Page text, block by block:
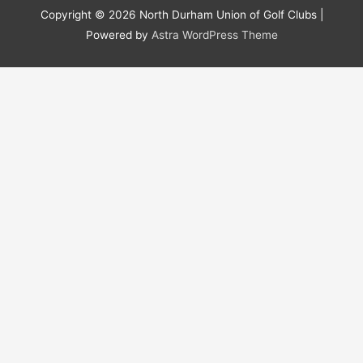
Copyright © 2026 North Durham Union of Golf Clubs|
Powered by Astra WordPress Theme